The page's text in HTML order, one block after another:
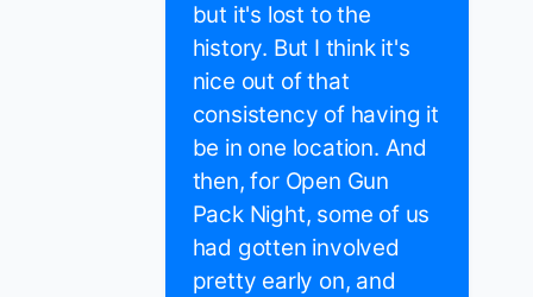
but it's lost to the
history. But I think it's
nice out of that
consistency of having it
be in one location. And
then, for Open Gun
Pack Night, some of us
had gotten involved
pretty early on, and